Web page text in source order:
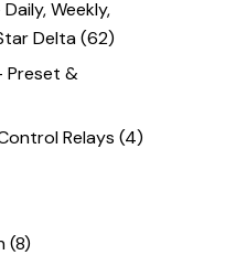
Weekly,
Delta(62)
Preset &
Relays (4)
(8)